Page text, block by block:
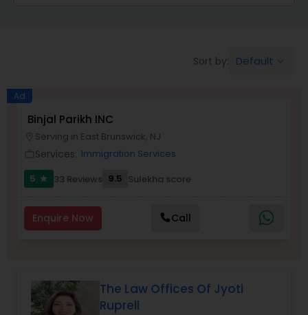
Burn Injury Lawyers
Pro Bono Immigration Lawyers
Sort by: Default
Ad
Binjal Parikh INC
Serving in East Brunswick, NJ
Services: Immigration Services
5
star 33 Reviews 9.5 Sulekha score
Enquire Now Call
The Law Offices Of Jyoti
Ruprell